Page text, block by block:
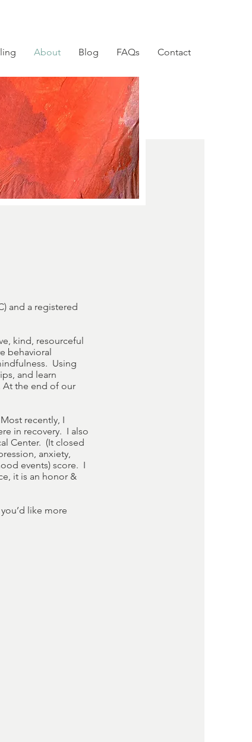
About Blog FAQs Contact
and a registered
kind, resourceful
behavioral
Using
and learn
At the end of our
recently, I
in recovery. I also
Center. (It closed
anxiety,
events) score. I
it is an honor &
like more